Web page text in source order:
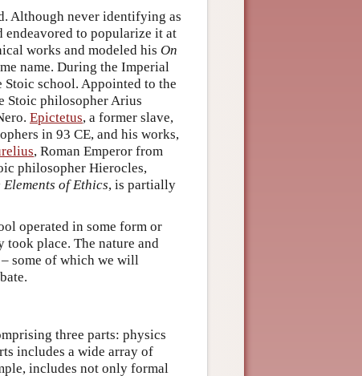
Although never identifying as
endeavored to popularize it at
works and modeled his On
name. During the Imperial
school. Appointed to the
Stoic philosopher Arius
Epictetus, a former slave,
in 93 CE, and his works,
, Roman Emperor from
philosopher Hierocles,
Elements of Ethics, is partially
operated in some form or
place. The nature and
some of which we will
three parts: physics
includes a wide array of
includes not only formal